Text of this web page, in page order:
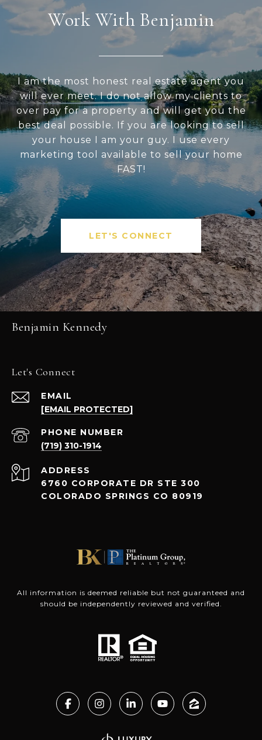
Work With Benjamin
I am the most honest real estate agent you
will ever meet. I do not allow my clients to
over pay for a property and will get you the
best deal possible. If you are looking to sell
your house I am your guy. I use every
marketing tool available to sell your home
FAST!
LET'S CONNECT
Benjamin Kennedy
Let's Connect
EMAIL
[EMAIL PROTECTED]
PHONE NUMBER
(719) 310-1914
ADDRESS
6760 CORPORATE DR STE 300
COLORADO SPRINGS CO 80919
All information is deemed reliable but not guaranteed and
should be independently reviewed and verified.